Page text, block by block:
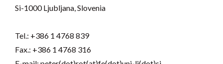
Si-1000 Ljubljana, Slovenia
Tel.: +386 1 4768 839
Fax.: +386 1 4768 316